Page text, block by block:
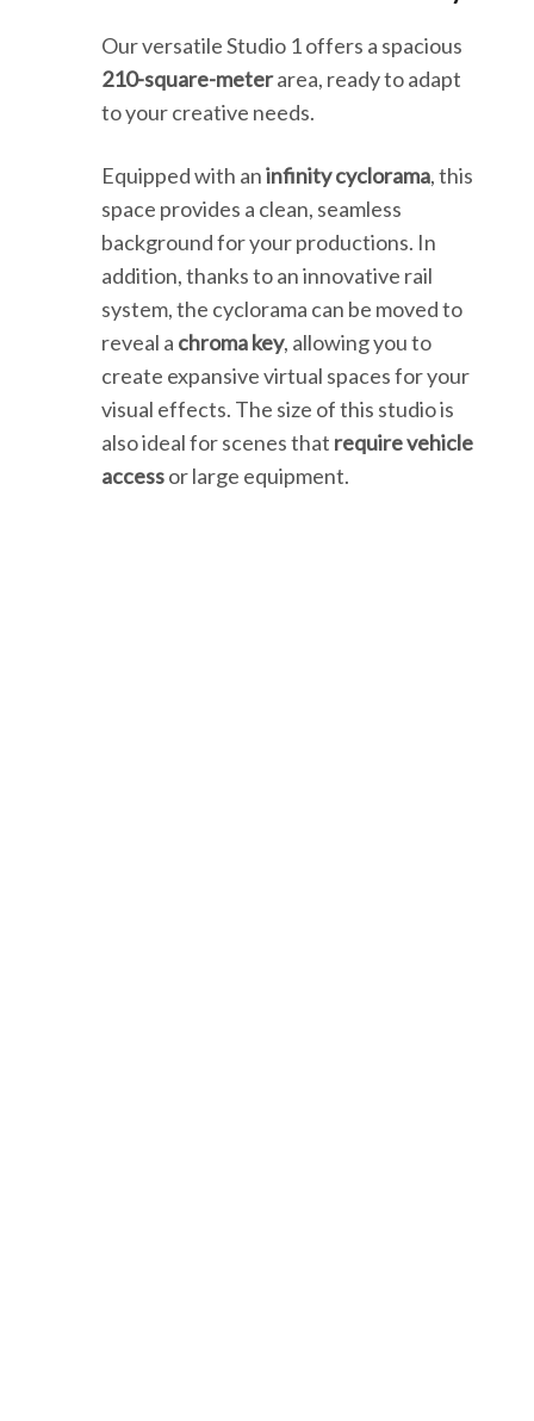
Our versatile Studio 1 offers a spacious
210-square-meterarea, ready to adapt
to your creative needs.
Equipped with aninfinity cyclorama, this
space provides a clean, seamless
background for your productions. In
addition, thanks to an innovative rail
system, the cyclorama can be moved to
reveal a chroma key, allowing you to
create expansive virtual spaces for your
visual effects. The size of this studio is
also ideal for scenes that require vehicle
accessor large equipment.